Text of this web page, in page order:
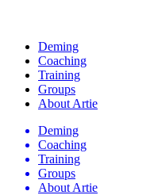
Deming
Coaching
Training
Groups
About Artie
Deming
Coaching
Training
Groups
About Artie